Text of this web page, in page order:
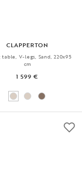
CLAPPERTON
table, V-legs, Sand, 220x95
cm
1 599 €